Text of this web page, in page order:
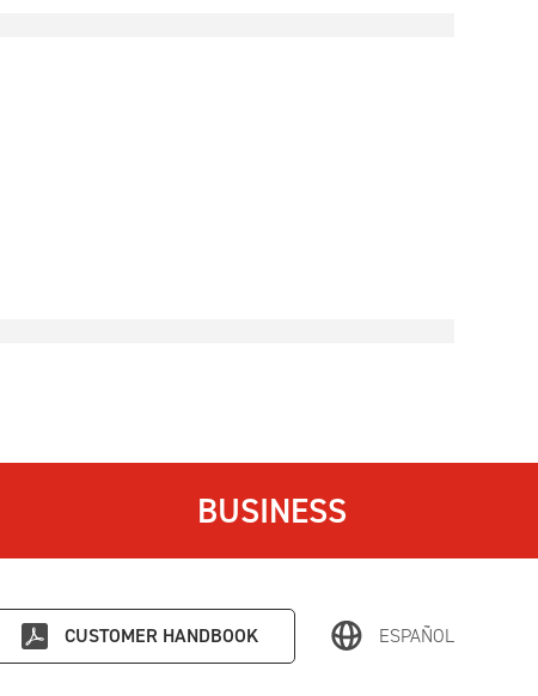
BUSINESS
CUSTOMER HANDBOOK ESPAÑOL